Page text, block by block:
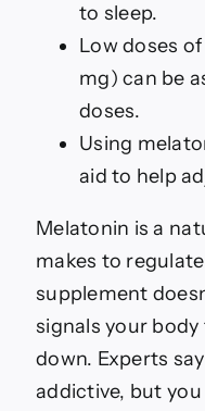
to sleep.
Low doses
mg) can be
doses.
Using
aid to help
Melatonin is a
makes to
supplement
signals your
down. Experts
addictive, but